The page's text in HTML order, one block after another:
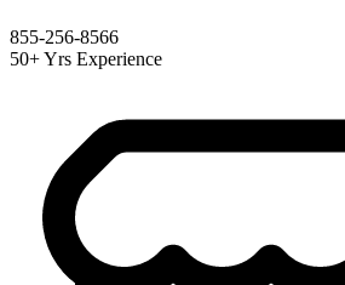
855-256-8566
50+ Yrs Experience